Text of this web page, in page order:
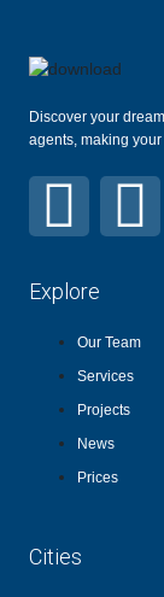
Discover your
agents, making
Explore
Our Team
Services
Projects
News
Prices
Cities